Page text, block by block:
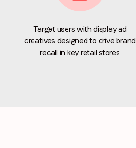
Target users with display ad
creatives designed to drive brand
recall in key retail stores